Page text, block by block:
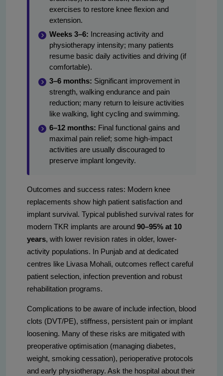
exercises to restore knee flexion and
extension.
Weeks 3–6: Increasing activity and
physiotherapy intensity; many patients
resume basic daily activities and driving (if
comfortable).
3–6 months: Significant improvement in
strength, walking endurance and pain
reduction; many return to leisure activities
like walking, light cycling and swimming.
6–12 months: Final functional gains and
maximal pain relief; some high-impact
activities are usually discouraged to
preserve implant longevity.
Outcomes and success rates: Modern knee
replacements show high patient satisfaction and
implant survival. Typical published survival rates for
modern TKR implants are around 90–95% at 10
years, with lower revision rates in older, lower-
activity populations. In Punjab and at dedicated
centres like Livasa Mohali, outcomes reflect careful
patient selection, infection prevention and robust
rehabilitation programs.
Complications to be aware of include infection, blood
clots (DVT/PE), stiffness, persistent pain or implant
loosening. Many of these risks are mitigated with
preoperative optimisation (managing diabetes,
weight, smoking cessation), perioperative protocols
and early physiotherapy. Ask the hospital about their